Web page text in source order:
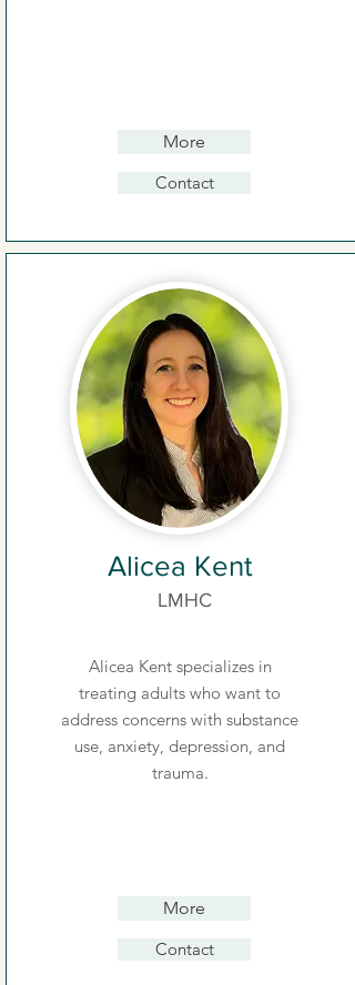
More
Contact
Alicea Kent
LMHC
Alicea Kent specializes in
treating adults who want to
address concerns with substance
use, anxiety, depression, and
trauma.
More
Contact